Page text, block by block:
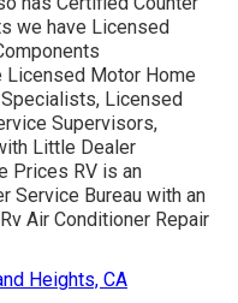
we have Licensed
Licensed Motor Home
Licensed
Supervisors,
Little Dealer
Prices RV is an
Service Bureau with an
Air Conditioner Repair
Heights, CA